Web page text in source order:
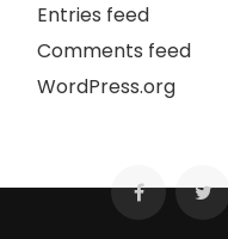
Entries feed
Comments feed
WordPress.org